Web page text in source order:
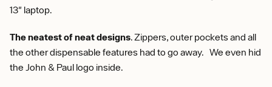
13" laptop.
The neatest of neat designs. Zippers, outer pockets and all
the other dispensable features had to go away. We even hid
the John & Paul logo inside.